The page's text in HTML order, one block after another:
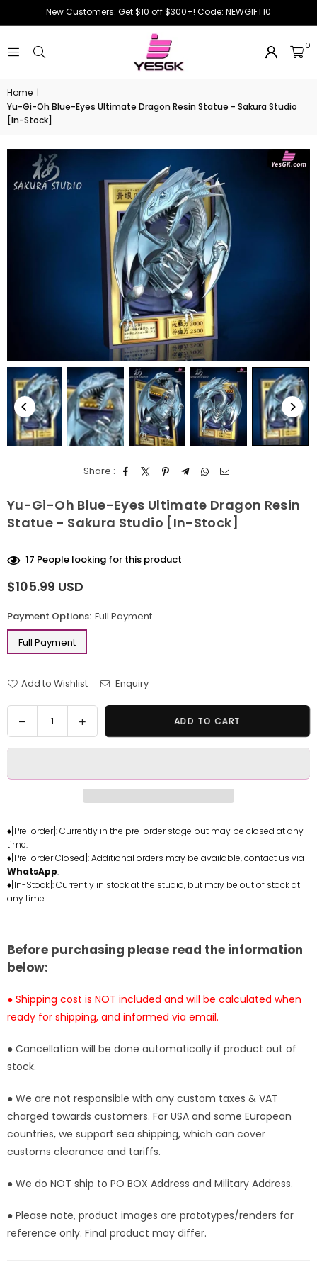
New Customers: Get $10 off $300+! Code: NEWGIFT10
0
Home |
Yu-Gi-Oh Blue-Eyes Ultimate Dragon Resin Statue - Sakura Studio
[In-Stock]
Share :
Yu-Gi-Oh Blue-Eyes Ultimate Dragon Resin
Statue - Sakura Studio [In-Stock]
17 People looking for this product
Regular
$105.99 USD
Payment Options: Full Payment
Full Payment
Add to Wishlist Enquiry
Quantity
Decrease
quantity
Gi-
Eyes
Ultimate
Dragon
Resin
Statue
[In-
Stock]
Increase
quantity
Gi-
Eyes
Dragon
Statue
[In-
ADD TO CART
♦[Pre-order]: Currently in the pre-order stage but may be closed at any
time.
♦[Pre-order Closed]: Additional orders may be available, contact us via
WhatsApp.
♦[In-Stock]: Currently in stock at the studio, but may be out of stock at
any time.
Before purchasing please read the information
below:
● Shipping cost is NOT included and will be calculated when
ready for shipping, and informed via email.
● Cancellation will be done automatically if product out of
stock.
● We are not responsible with any custom taxes & VAT
charged towards customers. For USA and some European
countries, we support sea shipping, which can cover
customs clearance and tariffs.
● We do NOT ship to PO BOX Address and Military Address.
● Please note, product images are prototypes/renders for
reference only. Final product may differ.